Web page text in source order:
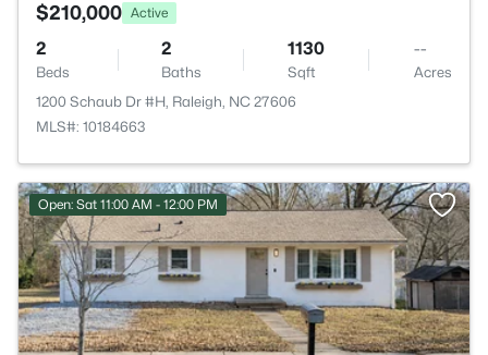
$210,000 Active
2
Beds
2
Baths
1130
Sqft
--
Acres
1200 Schaub Dr #H, Raleigh, NC 27606
MLS#: 10184663
Open: Sat 11:00 AM - 12:00 PM